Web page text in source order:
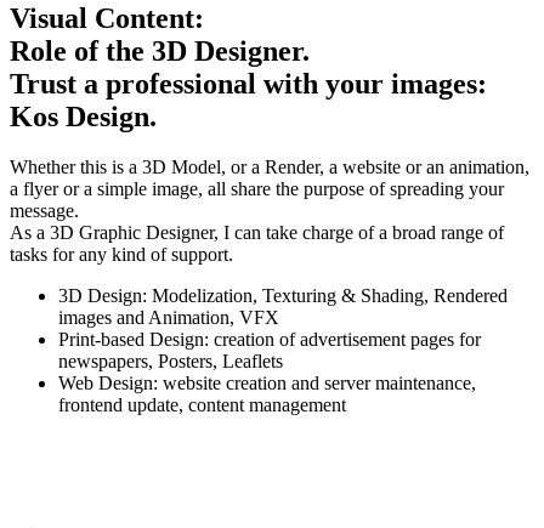
Visual Content:
Role of the 3D Designer.
Trust a professional with your images:
Kos Design.
Whether this is a 3D Model, or a Render, a website or an animation,
a flyer or a simple image, all share the purpose of spreading your
message.
As a 3D Graphic Designer, I can take charge of a broad range of
tasks for any kind of support.
3D Design: Modelization, Texturing & Shading, Rendered
images and Animation, VFX
Print-based Design: creation of advertisement pages for
newspapers, Posters, Leaflets
Web Design: website creation and server maintenance,
frontend update, content management